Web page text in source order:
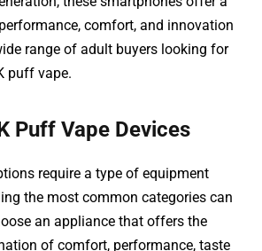
comfort, and innovation
range of adult buyers looking for
puff vape.
Puff Vape Devices
require a type of equipment
the most common categories can
an appliance that offers the
of comfort, performance, taste